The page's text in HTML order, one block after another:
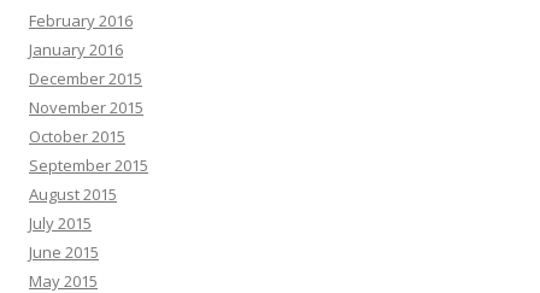
February 2016
January 2016
December 2015
November 2015
October 2015
September 2015
August 2015
July 2015
June 2015
May 2015